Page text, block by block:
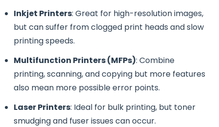
Inkjet Printers: Great for high-resolution images,
but can suffer from clogged print heads and slow
printing speeds.
Multifunction Printers (MFPs): Combine
printing, scanning, and copying but more features
also mean more possible error points.
Laser Printers: Ideal for bulk printing, but toner
smudging and fuser issues can occur.